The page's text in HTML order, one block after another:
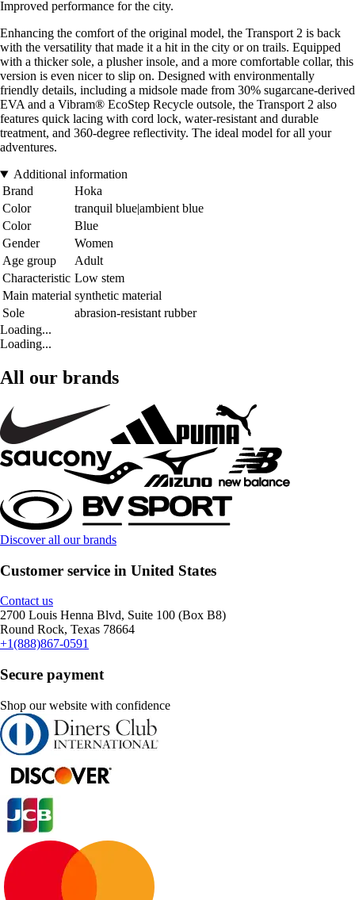
Improved performance for the city.
Enhancing the comfort of the original model, the Transport 2 is back
with the versatility that made it a hit in the city or on trails. Equipped
with a thicker sole, a plusher insole, and a more comfortable collar, this
version is even nicer to slip on. Designed with environmentally
friendly details, including a midsole made from 30% sugarcane-derived
EVA and a Vibram® EcoStep Recycle outsole, the Transport 2 also
features quick lacing with cord lock, water-resistant and durable
treatment, and 360-degree reflectivity. The ideal model for all your
adventures.
Additional information
Brand
Hoka
Color
tranquil blue|ambient blue
Color
Blue
Gender
Women
Age group
Adult
Characteristic Low stem
Main material synthetic material
Sole
abrasion-resistant rubber
Loading...
Loading...
All our brands
Discover all our brands
Customer service in United States
Contact us
2700 Louis Henna Blvd, Suite 100 (Box B8)
Round Rock, Texas 78664
+1(888)867-0591
Secure payment
Shop our website with confidence